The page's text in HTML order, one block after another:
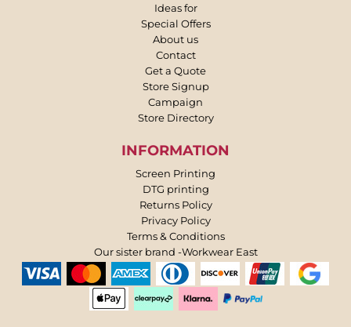
Ideas for
Special Offers
About us
Contact
Get a Quote
Store Signup
Campaign
Store Directory
INFORMATION
Screen Printing
DTG printing
Returns Policy
Privacy Policy
Terms & Conditions
Our sister brand -Workwear East